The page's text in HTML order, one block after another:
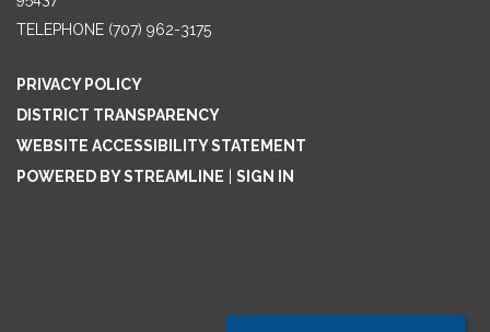
TELEPHONE (707) 962-3175
PRIVACY POLICY
DISTRICT TRANSPARENCY
WEBSITE ACCESSIBILITY STATEMENT
POWERED BY STREAMLINE
SIGN IN